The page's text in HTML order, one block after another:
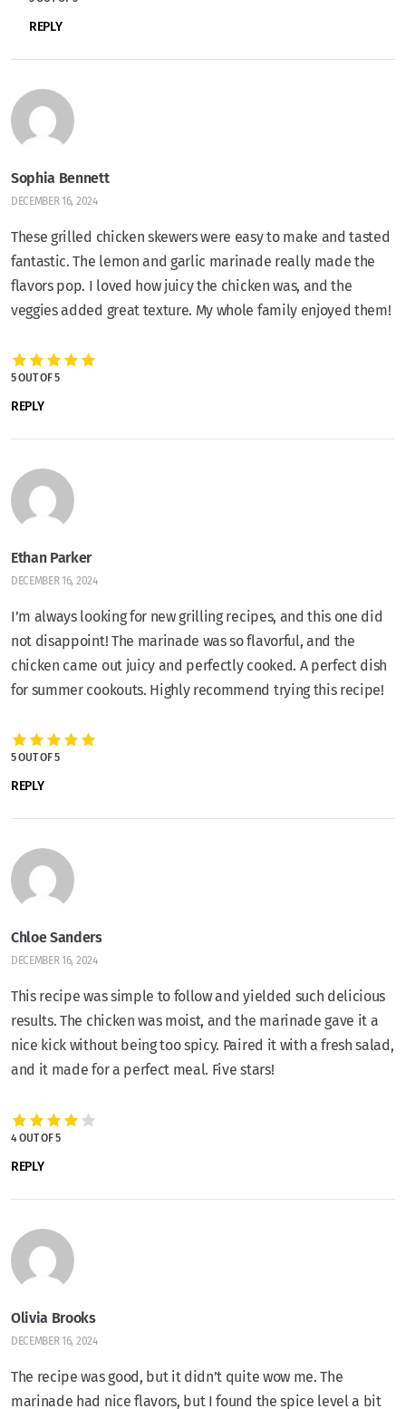
REPLY
Sophia Bennett
DECEMBER 16, 2024
These grilled chicken skewers were easy to make and tasted
fantastic. The lemon and garlic marinade really made the
flavors pop. I loved how juicy the chicken was, and the
veggies added great texture. My whole family enjoyed them!
5 OUT OF 5
REPLY
Ethan Parker
DECEMBER 16, 2024
I’m always looking for new grilling recipes, and this one did
not disappoint! The marinade was so flavorful, and the
chicken came out juicy and perfectly cooked. A perfect dish
for summer cookouts. Highly recommend trying this recipe!
5 OUT OF 5
REPLY
Chloe Sanders
DECEMBER 16, 2024
This recipe was simple to follow and yielded such delicious
results. The chicken was moist, and the marinade gave it a
nice kick without being too spicy. Paired it with a fresh salad,
and it made for a perfect meal. Five stars!
4 OUT OF 5
REPLY
Olivia Brooks
DECEMBER 16, 2024
The recipe was good, but it didn’t quite wow me. The
marinade had nice flavors, but I found the spice level a bit